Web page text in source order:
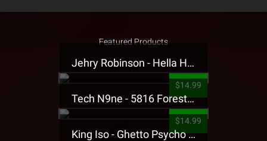
Featured Products
Jehry Robinson - Hella Highwater Presale T-Shirt
$14.99
Tech N9ne - 5816 Forest Presale T-Shirt
$14.99
King Iso - Ghetto Psycho Presale T-Shirt